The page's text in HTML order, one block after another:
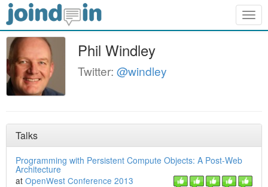
Phil Windley
Twitter: @windley
Talks
Programming with Persistent Compute Objects: A Post-Web
Architecture
at OpenWest Conference 2013